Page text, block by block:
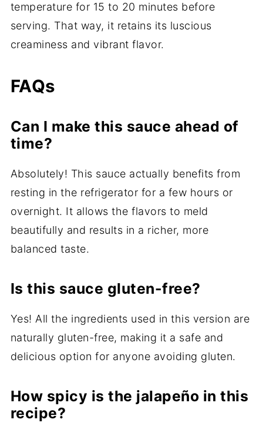
temperature for 15 to 20 minutes before
serving. That way, it retains its luscious
creaminess and vibrant flavor.
FAQs
Can I make this sauce ahead of
time?
Absolutely! This sauce actually benefits from
resting in the refrigerator for a few hours or
overnight. It allows the flavors to meld
beautifully and results in a richer, more
balanced taste.
Is this sauce gluten-free?
Yes! All the ingredients used in this version are
naturally gluten-free, making it a safe and
delicious option for anyone avoiding gluten.
How spicy is the jalapeño in this
recipe?